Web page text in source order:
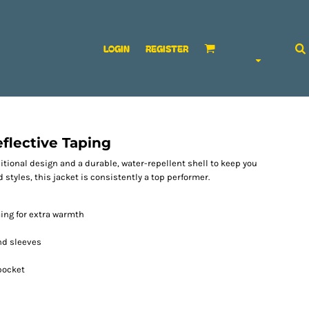
LOGIN REGISTER
Taping
design and a durable, water-repellent shell to keep you
styles, this jacket is consistently a top performer.
for extra warmth
sleeves